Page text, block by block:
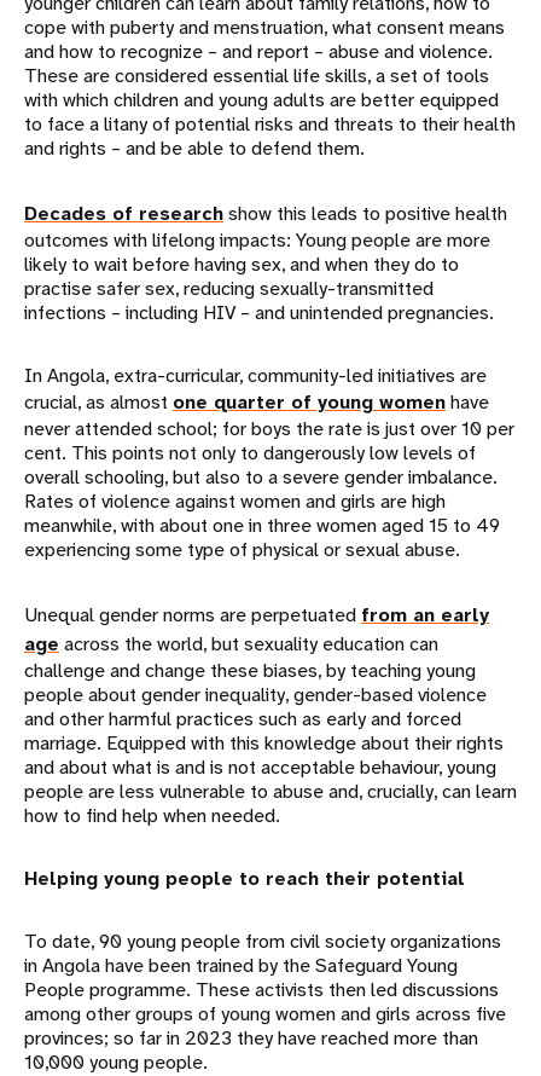
cope with puberty and menstruation, what consent means
and how to recognize – and report – abuse and violence.
These are considered essential life skills, a set of tools
with which children and young adults are better equipped
to face a litany of potential risks and threats to their health
and rights – and be able to defend them.
Decades of researchshow this leads to positive health
outcomes with lifelong impacts: Young people are more
likely to wait before having sex, and when they do to
practise safer sex, reducing sexually-transmitted
infections – including HIV – and unintended pregnancies.
In Angola, extra-curricular, community-led initiatives are
crucial, as almost one quarter of young womenhave
never attended school; for boys the rate is just over 10 per
cent. This points not only to dangerously low levels of
overall schooling, but also to a severe gender imbalance.
Rates of violence against women and girls are high
meanwhile, with about one in three women aged 15 to 49
experiencing some type of physical or sexual abuse.
Unequal gender norms are perpetuated from an early
age across the world, but sexuality education can
challenge and change these biases, by teaching young
people about gender inequality, gender-based violence
and other harmful practices such as early and forced
marriage. Equipped with this knowledge about their rights
and about what is and is not acceptable behaviour, young
people are less vulnerable to abuse and, crucially, can learn
how to find help when needed.
Helping young people to reach their potential
To date, 90 young people from civil society organizations
in Angola have been trained by the Safeguard Young
People programme. These activists then led discussions
among other groups of young women and girls across five
provinces; so far in 2023 they have reached more than
10,000 young people.